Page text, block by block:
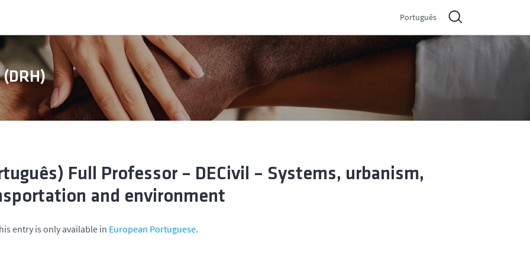
Português
(DRH)
Full Professor – DECivil – Systems, urbanism,
and environment
entry is only available in European Portuguese.